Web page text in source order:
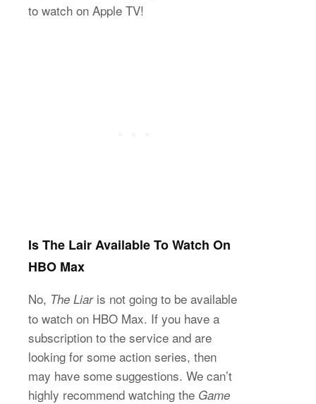
to watch on Apple TV!
Is The Lair Available To Watch On
HBO Max
No, The Liaris not going to be available
to watch on HBO Max. If you have a
subscription to the service and are
looking for some action series, then
may have some suggestions. We can’t
highly recommend watching the Game